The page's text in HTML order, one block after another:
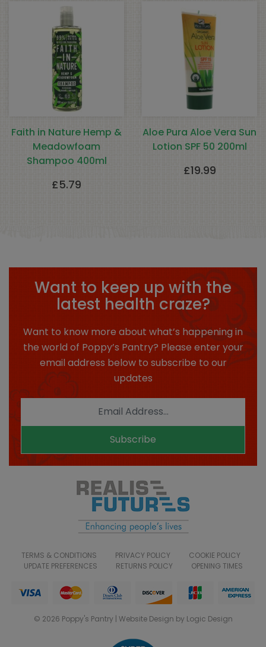
Faith in Nature Hemp &
Meadowfoam
Shampoo 400ml
£5.79
Aloe Pura Aloe Vera Sun
Lotion SPF 50 200ml
£19.99
Want to keep up with the
latest health craze?
Want to know more about what’s happening in
the world of Poppy’s Pantry? Please enter your
email address below to subscribe to our
updates
Subscribe
TERMS & CONDITIONS PRIVACY POLICY
COOKIE POLICY
UPDATE PREFERENCES
RETURNS POLICY OPENING TIMES
© 2026 Poppy's Pantry | Website Design by Logic Design